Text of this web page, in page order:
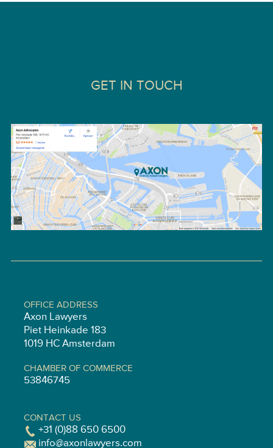
GET IN TOUCH
OFFICE ADDRESS
Axon Lawyers
Piet Heinkade 183
1019 HC Amsterdam
CHAMBER OF COMMERCE
53846745
CONTACT US
+31 (0)88 650 6500
info@axonlawyers.com